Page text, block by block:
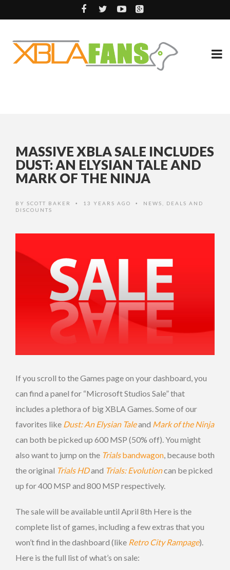
MASSIVE XBLA SALE INCLUDES
DUST: AN ELYSIAN TALE AND
MARK OF THE NINJA
BY SCOTT BAKER • 13 YEARS AGO • NEWS
DEALS AND
DISCOUNTS
If you scroll to the Games page on your dashboard, you
can find a panel for “Microsoft Studios Sale” that
includes a plethora of big XBLA Games. Some of our
favorites like Dust: An Elysian Taleand Mark of the Ninja
can both be picked up 600 MSP (50% off). You might
also want to jump on the Trialsbandwagon, because both
the original Trials HDand Trials: Evolutioncan be picked
up for 400 MSP and 800 MSP respectively.
The sale will be available until April 8th Here is the
complete list of games, including a few extras that you
won’t find in the dashboard (like Retro City Rampage).
Here is the full list of what’s on sale: